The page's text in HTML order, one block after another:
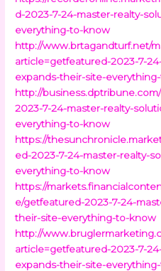
d-2023-7-24-master-realty-
everything-to-know
http://www.brtagandturf.net/
article=getfeatured-2023-7-
expands-their-site-
http://
2023-7-24-master-realty-
everything-to-know
https://
ed-2023-7-24-master-realty-
everything-to-know
https://
e/getfeatured-2023-7-24-
their-site-everything-to-know
http://
article=getfeatured-2023-7-
expands-their-site-